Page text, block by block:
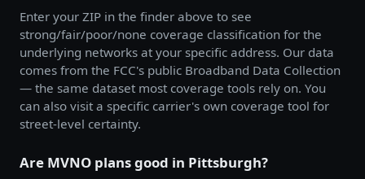
Enter your ZIP in the finder above to see
strong/fair/poor/none coverage classification for the
underlying networks at your specific address. Our data
comes from the FCC's public Broadband Data Collection
— the same dataset most coverage tools rely on. You
can also visit a specific carrier's own coverage tool for
street-level certainty.
Are MVNO plans good in Pittsburgh?